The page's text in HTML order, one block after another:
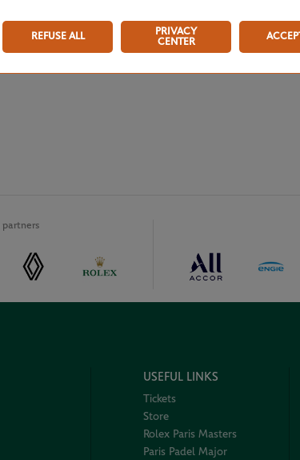
partners
USEFUL LINKS
Tickets
Store
Rolex Paris Masters
Paris Padel Major
REFUSE ALL
PRIVACY
CENTER